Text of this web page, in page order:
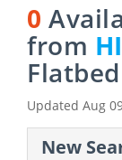
0
from HI
Updated Aug
New